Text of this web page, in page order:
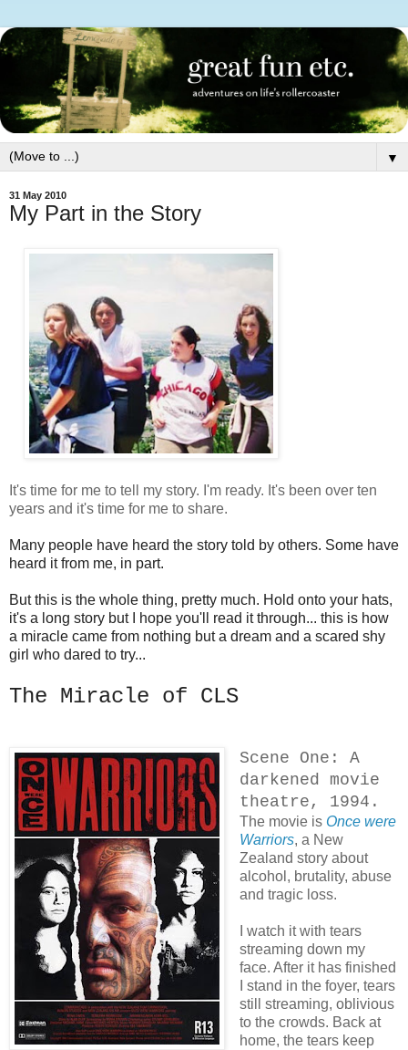
▼
31 May 2010
My Part in the Story
It's time for me to tell my story. I'm ready. It's been over ten
years and it's time for me to share.
Many people have heard the story told by others. Some have
heard it from me, in part.
But this is the whole thing, pretty much. Hold onto your hats,
it's a long story but I hope you'll read it through... this is how
a miracle came from nothing but a dream and a scared shy
girl who dared to try...
The Miracle of CLS
Scene One: A
darkened movie
theatre, 1994.
The movie is Once were
Warriors, a New
Zealand story about
alcohol, brutality, abuse
and tragic loss.
I watch it with tears
streaming down my
face. After it has finished
I stand in the foyer, tears
still streaming, oblivious
to the crowds. Back at
home, the tears keep